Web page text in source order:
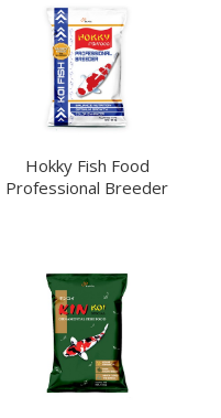
Hokky Fish Food
Professional Breeder